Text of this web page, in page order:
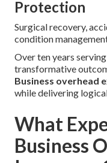
Protection
Surgical recovery,
condition
Over ten years
transformative
Business overhead
while delivering
What
Business